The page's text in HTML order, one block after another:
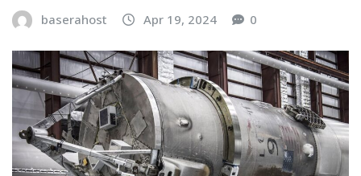
baserahost Apr 19, 2024 0